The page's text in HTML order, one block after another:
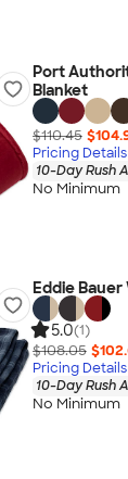
Port
Blanket
$110.45
Pricing Details
10-Day Rush
No Minimum
Eddie Bauer
5.0(1)
$108.05
Pricing Details
10-Day Rush
No Minimum